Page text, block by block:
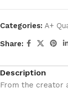
Categories: A+
Share:
Description
From the creator